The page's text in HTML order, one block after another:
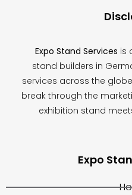
Expo Stand Services is
stand builders in
services across the
break through the
exhibition stand
Expo